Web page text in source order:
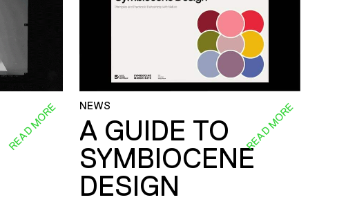
READ MORE NEWS
A GUIDE TO
SYMBIOCENE
DESIGN
READ MORE